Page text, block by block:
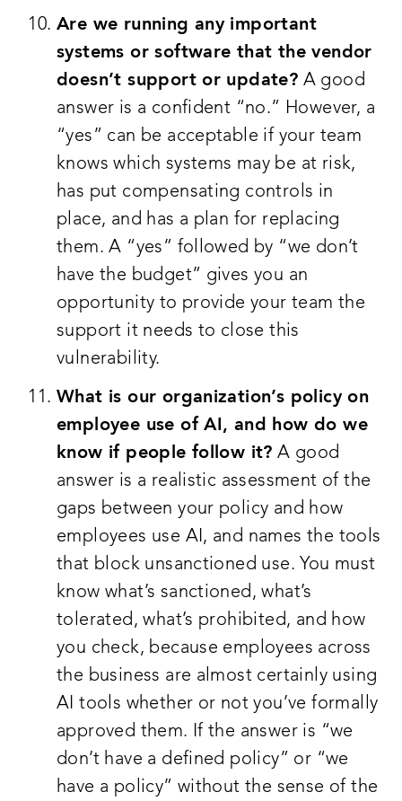
Are we running any important
systems or software that the vendor
doesn’t support or update? A good
answer is a confident “no.” However, a
“yes” can be acceptable if your team
knows which systems may be at risk,
has put compensating controls in
place, and has a plan for replacing
them. A “yes” followed by “we don’t
have the budget” gives you an
opportunity to provide your team the
support it needs to close this
vulnerability.
What is our organization’s policy on
employee use of AI, and how do we
know if people follow it? A good
answer is a realistic assessment of the
gaps between your policy and how
employees use AI, and names the tools
that block unsanctioned use. You must
know what’s sanctioned, what’s
tolerated, what’s prohibited, and how
you check, because employees across
the business are almost certainly using
AI tools whether or not you’ve formally
approved them. If the answer is “we
don’t have a defined policy” or “we
have a policy” without the sense of the